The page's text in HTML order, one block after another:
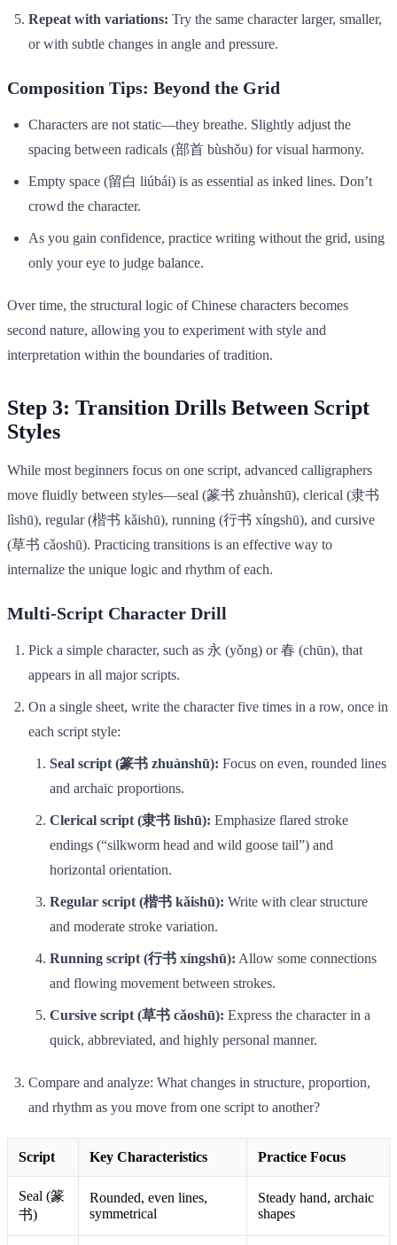
Repeat with variations: Try the same character larger, smaller,
or with subtle changes in angle and pressure.
Composition Tips: Beyond the Grid
Characters are not static—they breathe. Slightly adjust the
spacing between radicals (部首 bùshǒu) for visual harmony.
Empty space (留白 liúbái) is as essential as inked lines. Don’t
crowd the character.
As you gain confidence, practice writing without the grid, using
only your eye to judge balance.
Over time, the structural logic of Chinese characters becomes
second nature, allowing you to experiment with style and
interpretation within the boundaries of tradition.
Step 3: Transition Drills Between Script
Styles
While most beginners focus on one script, advanced calligraphers
move fluidly between styles—seal (篆书 zhuànshū), clerical (隶书
lìshū), regular (楷书 kǎishū), running (行书 xíngshū), and cursive
(草书 cǎoshū). Practicing transitions is an effective way to
internalize the unique logic and rhythm of each.
Multi-Script Character Drill
Pick a simple character, such as 永 (yǒng) or 春 (chūn), that
appears in all major scripts.
On a single sheet, write the character five times in a row, once in
each script style:
Seal script (篆书 zhuànshū): Focus on even, rounded lines
and archaic proportions.
Clerical script (隶书 lìshū): Emphasize flared stroke
endings (“silkworm head and wild goose tail”) and
horizontal orientation.
Regular script (楷书 kǎishū): Write with clear structure
and moderate stroke variation.
Running script (行书 xíngshū): Allow some connections
and flowing movement between strokes.
Cursive script (草书 cǎoshū): Express the character in a
quick, abbreviated, and highly personal manner.
Compare and analyze: What changes in structure, proportion,
and rhythm as you move from one script to another?
Script Key Characteristics Practice Focus
Seal (篆
书)
Rounded, even lines,
symmetrical
Steady hand, archaic
shapes